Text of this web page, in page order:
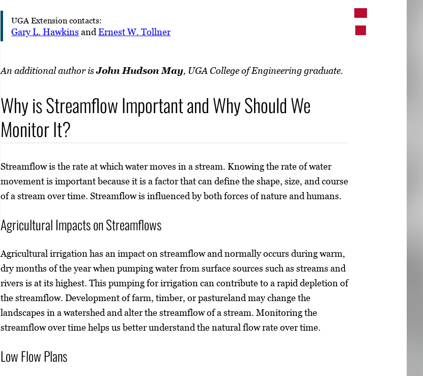
UGA Extension contacts:
Gary L. Hawkins andErnest W. Tollner
An additional author isJohn Hudson May, UGA College of Engineering graduate.
Why is Streamflow Important and Why Should We
Monitor It?
Streamflow is the rate at which water moves in a stream. Knowing the rate of water
movement is important because it is a factor that can define the shape, size, and course
of a stream over time. Streamflow is influenced by both forces of nature and humans.
Agricultural Impacts on Streamflows
Agricultural irrigation has an impact on streamflow and normally occurs during warm,
dry months of the year when pumping water from surface sources such as streams and
rivers is at its highest. This pumping for irrigation can contribute to a rapid depletion of
the streamflow. Development of farm, timber, or pastureland may change the
landscapes in a watershed and alter the streamflow of a stream. Monitoring the
streamflow over time helps us better understand the natural flow rate over time.
Low Flow Plans